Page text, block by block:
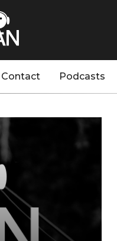
Contact Podcasts